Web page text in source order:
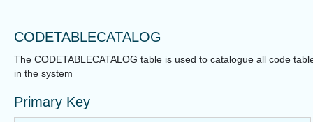
CODETABLECATALOG
The CODETABLECATALOG table is used to catalogue all code
in the system
Primary Key